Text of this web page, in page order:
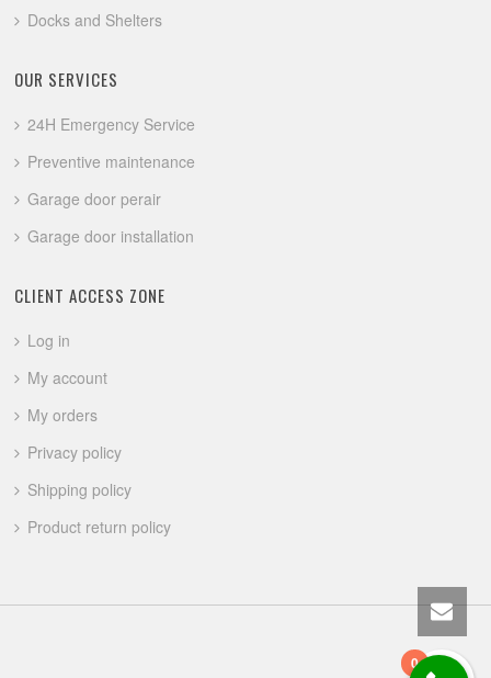
Docks and Shelters
OUR SERVICES
24H Emergency Service
Preventive maintenance
Garage door perair
Garage door installation
CLIENT ACCESS ZONE
Log in
My account
My orders
Privacy policy
Shipping policy
Product return policy
0